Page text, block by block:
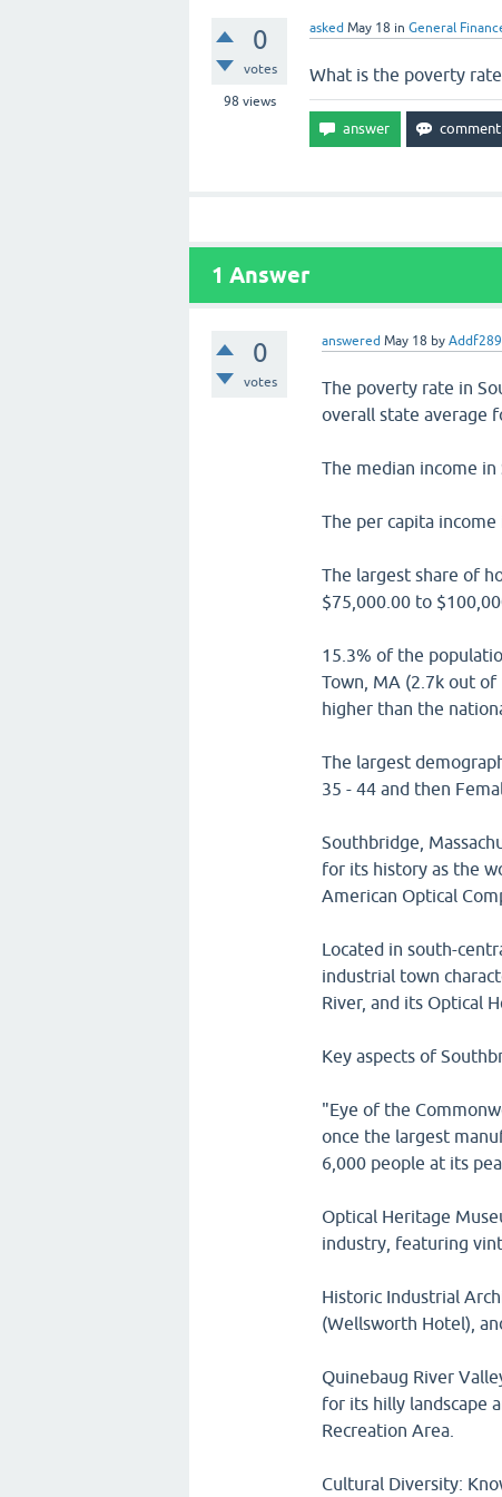
0
votes
98 views
asked May 18 in General
What is the poverty
1 Answer
0
votes
answered May 18 byAddf289
The poverty rate in
overall state average
The median income in
The per capita income
The largest share of
$75,000.00 to
15.3% of the
Town, MA (2.7k out
higher than the
The largest
35 - 44 and then
Southbridge,
for its history as the
American Optical
Located in south-
industrial town
River, and its Optical
Key aspects of
"Eye of the
once the largest
6,000 people at its
Optical Heritage
industry, featuring
Historic Industrial
(Wellsworth Hotel),
Quinebaug River
for its hilly landscape
Recreation Area.
Cultural Diversity: